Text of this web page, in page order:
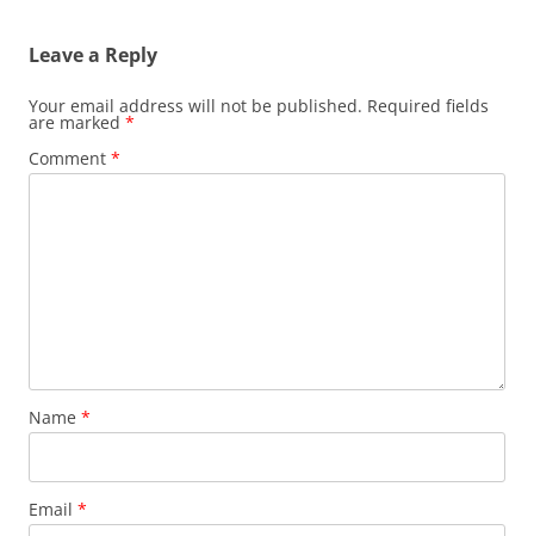
Leave a Reply
Your email address will not be published. Required fields
are marked *
Comment *
Name *
Email *